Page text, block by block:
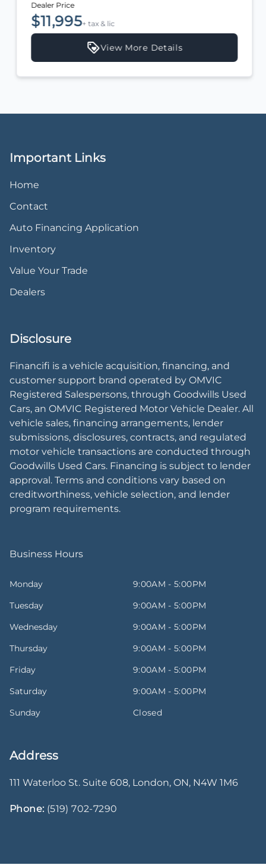
Dealer Price
$11,995+ tax & lic
View More Details
Important Links
Home
Contact
Auto Financing Application
Inventory
Value Your Trade
Dealers
Disclosure
Financifi is a vehicle acquisition, financing, and
customer support brand operated by OMVIC
Registered Salespersons, through Goodwills Used
Cars, an OMVIC Registered Motor Vehicle Dealer. All
vehicle sales, financing arrangements, lender
submissions, disclosures, contracts, and regulated
motor vehicle transactions are conducted through
Goodwills Used Cars. Financing is subject to lender
approval. Terms and conditions vary based on
creditworthiness, vehicle selection, and lender
program requirements.
Business Hours
Monday
9:00AM - 5:00PM
Tuesday
9:00AM - 5:00PM
Wednesday
9:00AM - 5:00PM
Thursday
9:00AM - 5:00PM
Friday
9:00AM - 5:00PM
Saturday
9:00AM - 5:00PM
Sunday
Closed
Address
111 Waterloo St. Suite 608, London, ON, N4W 1M6
Phone: (519) 702-7290